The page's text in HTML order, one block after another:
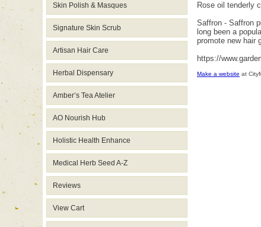
Skin Polish & Masques
Signature Skin Scrub
Artisan Hair Care
Herbal Dispensary
Amber’s Tea Atelier
AO Nourish Hub
Holistic Health Enhance
Medical Herb Seed A-Z
Reviews
View Cart
Rose oil tenderly
Saffron - Saffron
long been a
promote new hair
https://
Make a website at